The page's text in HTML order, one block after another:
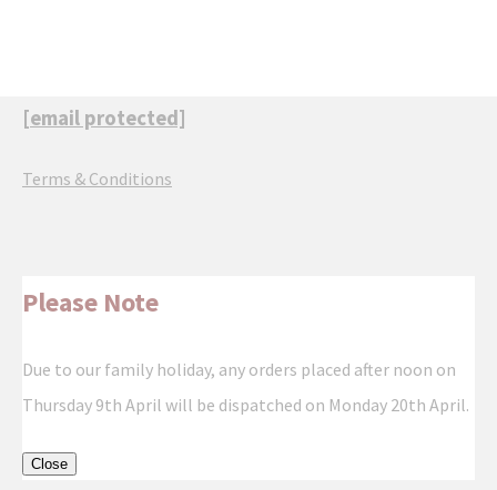
[email protected]
Terms & Conditions
Please Note
Due to our family holiday, any orders placed after noon on
Thursday 9th April will be dispatched on Monday 20th April.
Close